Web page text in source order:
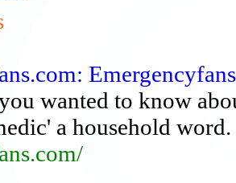
wanted to know
a household word.